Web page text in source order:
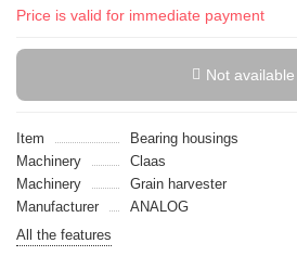
Price is valid for immediate payment
Not available
Item
Bearing housings
Machinery
Claas
Machinery
Grain harvester
Manufacturer
ANALOG
All the features